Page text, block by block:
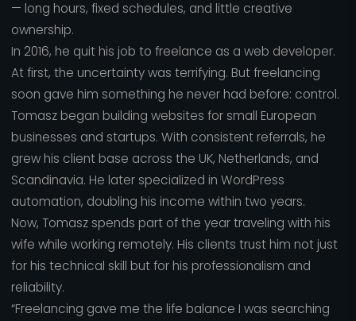
— long hours, fixed schedules, and little creative
ownership.
In 2016, he quit his job to freelance as a web developer.
At first, the uncertainty was terrifying. But freelancing
soon gave him something he never had before: control.
Tomasz began building websites for small European
businesses and startups. With consistent referrals, he
grew his client base across the UK, Netherlands, and
Scandinavia. He later specialized in WordPress
automation, doubling his income within two years.
Now, Tomasz spends part of the year traveling with his
wife while working remotely. His clients trust him not just
for his technical skill but for his professionalism and
reliability.
“Freelancing gave me the life balance I was searching